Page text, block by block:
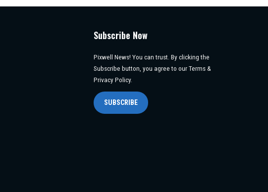
Subscribe Now
Pixwell News! You can trust. By clicking the
Subscribe button, you agree to our Terms &
Privacy Policy.
SUBSCRIBE